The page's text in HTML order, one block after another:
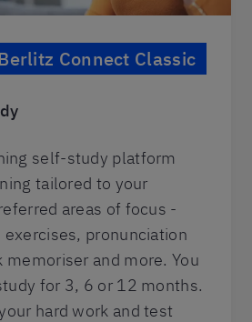
Connect Classic
self-study platform
tailored to your
areas of focus -
pronunciation
memoriser and more. You
for 3, 6 or 12 months.
hard work and test